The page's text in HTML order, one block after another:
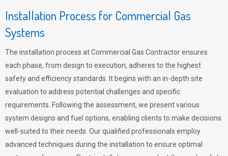
Installation Process for Commercial Gas
Systems
The installation process at Commercial Gas Contractor ensures
each phase, from design to execution, adheres to the highest
safety and efficiency standards. It begins with an in-depth site
evaluation to address potential challenges and specific
requirements. Following the assessment, we present various
system designs and fuel options, enabling clients to make decisions
well-suited to their needs. Our qualified professionals employ
advanced techniques during the installation to ensure optimal